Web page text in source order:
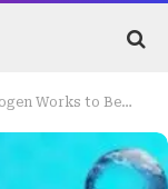
to Benefit Your Health